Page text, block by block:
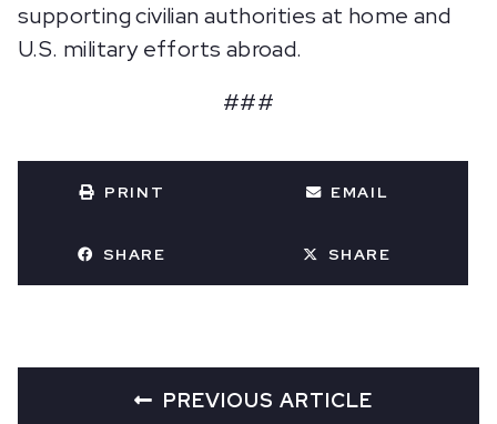
supporting civilian authorities at home and
U.S. military efforts abroad.
###
PRINT EMAIL
SHARE SHARE
PREVIOUS ARTICLE